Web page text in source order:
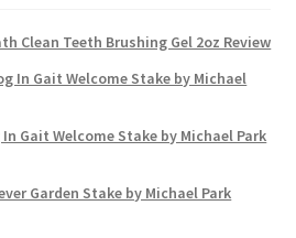
Clean Teeth Brushing Gel 2oz Review
In Gait Welcome Stake by Michael
In Gait Welcome Stake by Michael Park
Garden Stake by Michael Park